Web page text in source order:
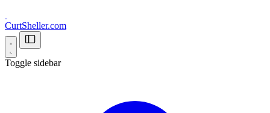
CurtSheller.com
Toggle sidebar